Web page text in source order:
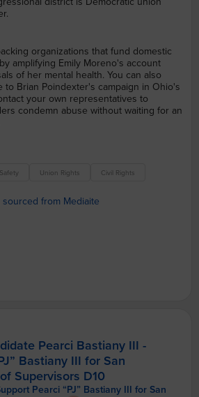
organizations that fund domestic
amplifying Emily Moreno's account
of her mental health. You can also
Brian Poindexter's campaign in Ohio's
your own representatives to
condemn abuse without waiting for an
Union Rights Civil Rights
from Mediaite
Pearci Bastiany III -
Bastiany III for San
Supervisors D10
Pearci “PJ” Bastiany III for San